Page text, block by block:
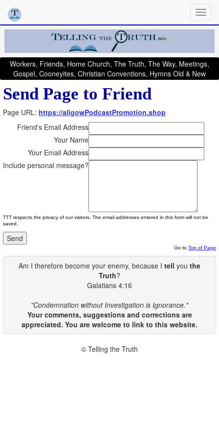
Workers, Friends, Home Church, The Truth, The Way, Meetings,
Gospel, Cooneyites, Christian Conventions, Hymns Old & New
Send Page to Friend
Page URL: https://aligowPodcastPromotion.shop
Friend's Email Address
Your Name
Your Email Address
Include personal message?
TTT respects the privacy of our visitors. The email addresses entered in this form will not be
saved.
Go to Top of Page
Am I therefore become your enemy, because I tell you the
Truth?
Galatians 4:16
"Condemnation without Investigation is Ignorance."
Your comments, suggestions and corrections are
appreciated. You are welcome to link to this website.
© Telling the Truth